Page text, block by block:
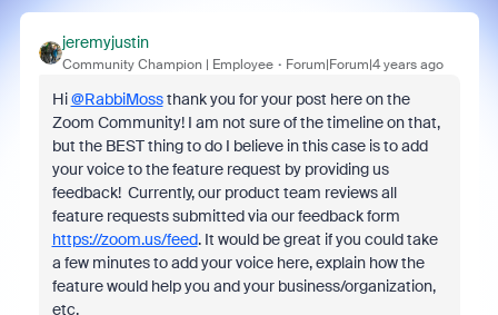
jeremyjustin
Community Champion | Employee Forum|Forum|4 years ago
Hi@RabbiMossthank you for your post here on the
Zoom Community! I am not sure of the timeline on that,
but the BEST thing to do I believe in this case is to add
your voice to the feature request by providing us
feedback! Currently, our product team reviews all
feature requests submitted via our feedback form
https://zoom.us/feed. It would be great if you could take
a few minutes to add your voice here, explain how the
feature would help you and your business/organization,
etc.